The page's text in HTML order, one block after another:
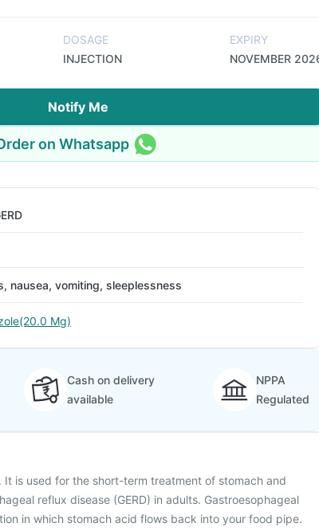
DOSAGE
INJECTION
EXPIRY
NOVEMBER
Notify Me
on Whatsapp
nausea, vomiting, sleeplessness
Mg)
Cash on delivery
available
NPPA
Regulated
It is used for the short-term treatment of stomach and
reflux disease (GERD) in adults. Gastroesophageal
in which stomach acid flows back into your food pipe.